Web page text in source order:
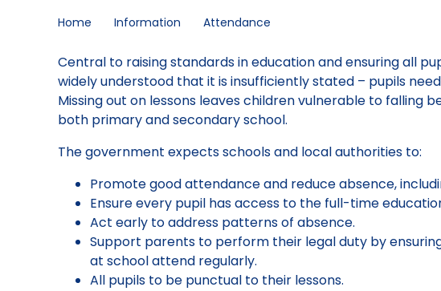
Home Information Attendance
Central to raising standards in education and ensuring all
widely understood that it is insufficiently stated – pupils
Missing out on lessons leaves children vulnerable to falling
both primary and secondary school.
The government expects schools and local authorities to:
Promote good attendance and reduce absence,
Ensure every pupil has access to the full-time
Act early to address patterns of absence.
Support parents to perform their legal duty by
at school attend regularly.
All pupils to be punctual to their lessons.